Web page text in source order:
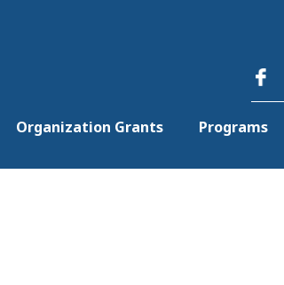
Organization Grants Programs